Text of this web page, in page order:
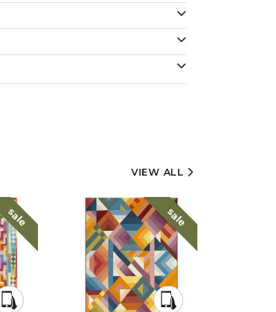
VIEW ALL
sale sale